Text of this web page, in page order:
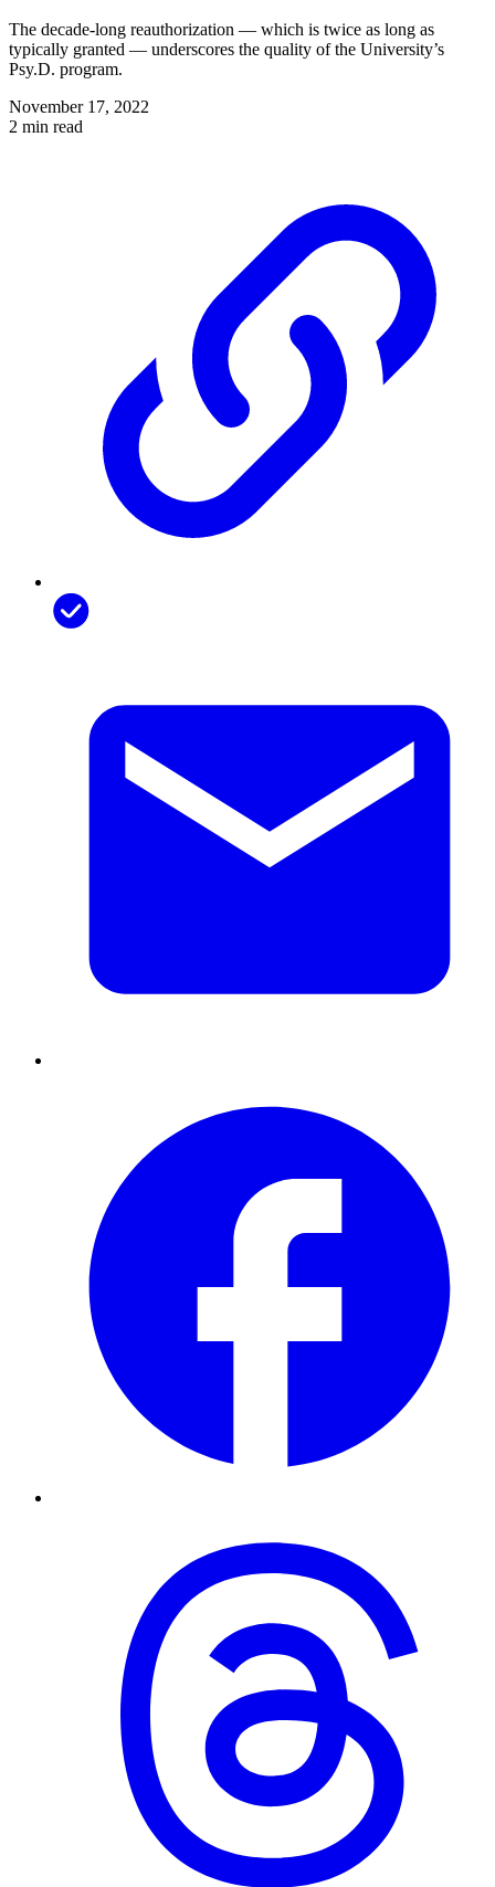
The decade-long reauthorization — which is twice as long as
typically granted — underscores the quality of the University’s
Psy.D. program.
November 17, 2022
2 min read